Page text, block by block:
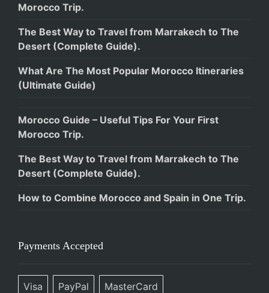
Morocco Trip.
The Best Way to Travel from Marrakech to The
Desert (Complete Guide).
What Are The Most Popular Morocco Itineraries
(Ultimate Guide)
Morocco Guide – Useful Tips For Your First
Morocco Trip.
The Best Way to Travel from Marrakech to The
Desert (Complete Guide).
How to Combine Morocco and Spain in One Trip.
Payments Accepted
Visa PayPal MasterCard